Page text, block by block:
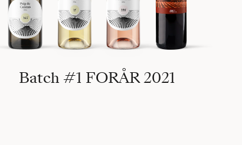
Batch #1 FORÅR 2021